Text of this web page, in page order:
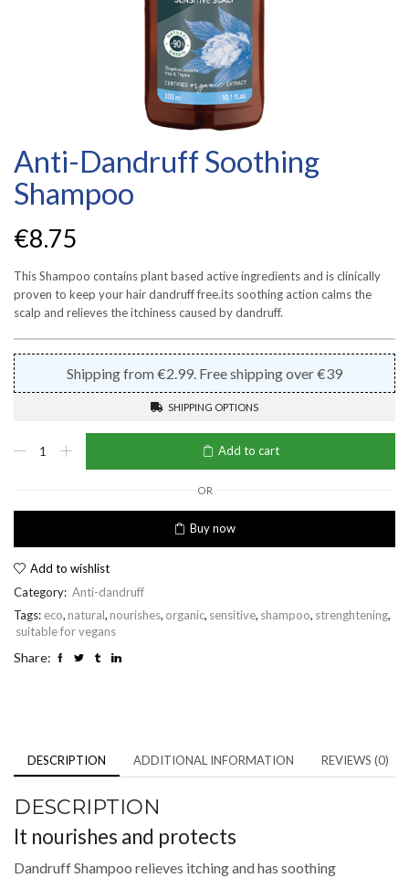
Anti-Dandruff Soothing
Shampoo
€8.75
This Shampoo contains plant based active ingredients and is clinically
proven to keep your hair dandruff free.its soothing action calms the
scalp and relieves the itchiness caused by dandruff.
Shipping from €2.99. Free shipping over €39
SHIPPING OPTIONS
Dandruff
Add to cart
OR
Buy now
Add to wishlist
Category: Anti-dandruff
Tags: eco, natural, nourishes, organic, sensitive, shampoo, strenghtening,
suitable for vegans
Share:
DESCRIPTION ADDITIONAL INFORMATION REVIEWS (0)
DESCRIPTION
It nourishes and protects
Dandruff Shampoo relieves itching and has soothing